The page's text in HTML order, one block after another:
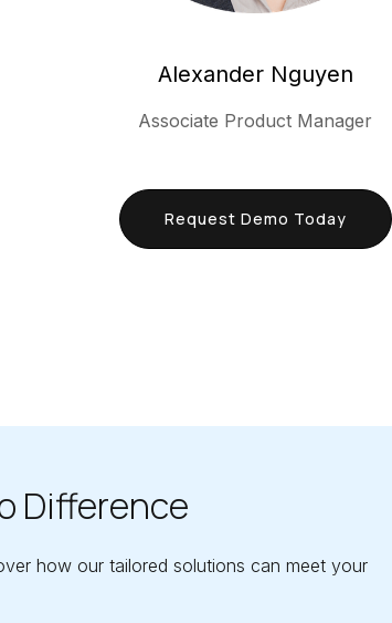
Alexander Nguyen
Associate Product Manager
Request Demo Today
Difference
how our tailored solutions can meet your